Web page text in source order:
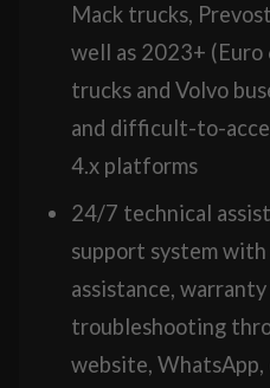
Mack trucks,
well as 2023+ (Euro
trucks and Volvo
and difficult-to-
4.x platforms
24/7 technical
support system
assistance,
troubleshooting
website,